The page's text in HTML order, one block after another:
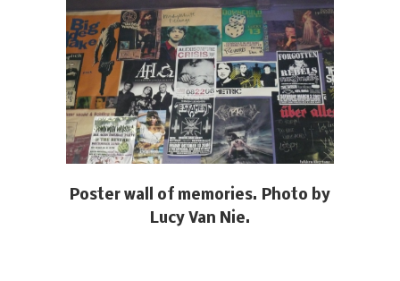
Poster wall of memories. Photo by
Lucy Van Nie.